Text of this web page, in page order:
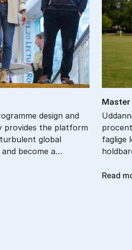
design and
provides the platform
global
become a…
faglige
Read